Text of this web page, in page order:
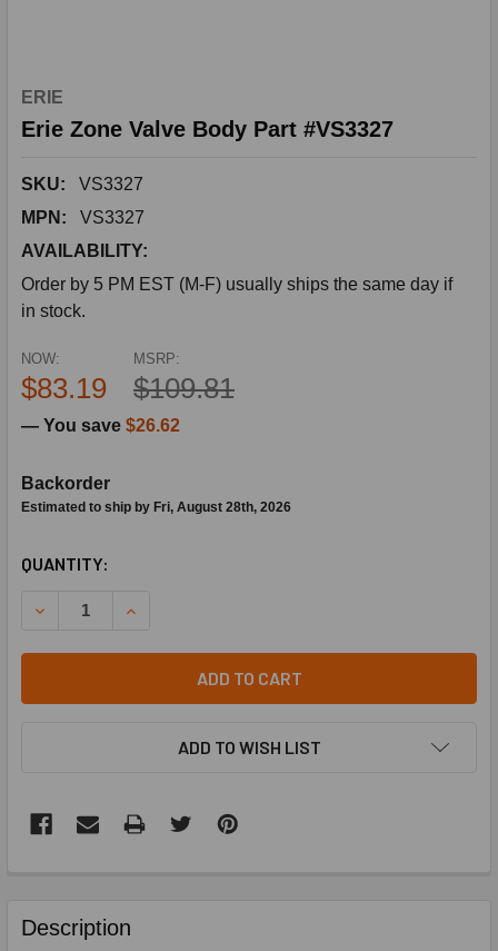
ERIE
Erie Zone Valve Body Part #VS3327
SKU:
VS3327
MPN:
VS3327
AVAILABILITY:
Order by 5 PM EST (M-F) usually ships the same day if
in stock.
MSRP:
$109.81
NOW:
$83.19
— You save $26.62
Backorder
Estimated to ship by Fri, August 28th, 2026
CURRENT
QUANTITY:
DECREASE QUANTITY OF ERIE ZONE VALVE BODY PART
INCREASE QUANTITY OF ERIE ZONE VALVE
ADD TO CART
ADD TO WISH LIST
BOUGHT
TOGETHER:
Description